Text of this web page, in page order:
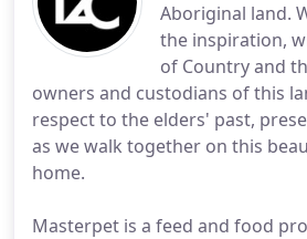
Aboriginal land.
the inspiration,
of Country and
owners and custodians of this
respect to the elders' past,
as we walk together on this
home.
Masterpet is a feed and food